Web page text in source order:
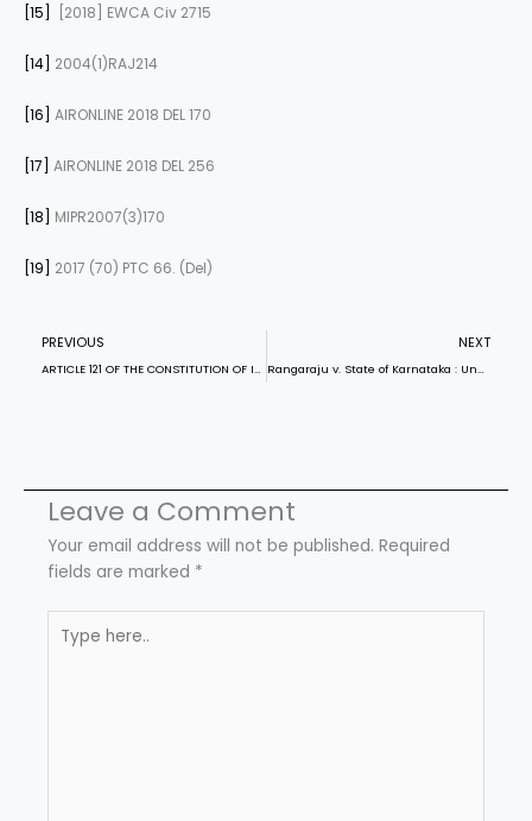
[15] [2018] EWCA Civ 2715
[14] 2004(1)RAJ214
[16] AIRONLINE 2018 DEL 170
[17] AIRONLINE 2018 DEL 256
[18] MIPR2007(3)170
[19] 2017 (70) PTC 66. (Del)
Prev
PREVIOUS
ARTICLE 121 OF THE CONSTITUTION OF INDIA
NEXT
Rangaraju v. State of Karnataka : Unaddressed Sexual Violation of the Dead
Leave a Comment
Your email address will not be published. Required
fields are marked *
here..